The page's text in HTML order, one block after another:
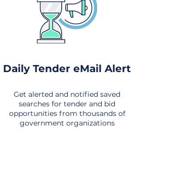
Daily Tender eMail Alert
Get alerted and notified saved
searches for tender and bid
opportunities from thousands of
government organizations